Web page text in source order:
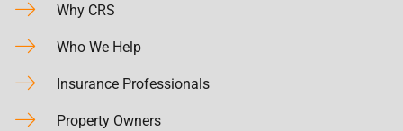
Why CRS
Who We Help
Insurance Professionals
Property Owners